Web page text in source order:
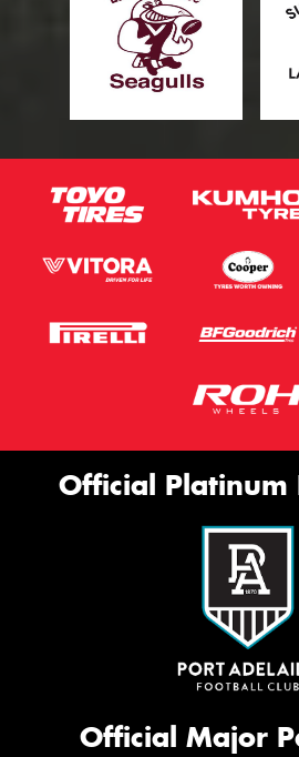
Official Platinum
Official Major